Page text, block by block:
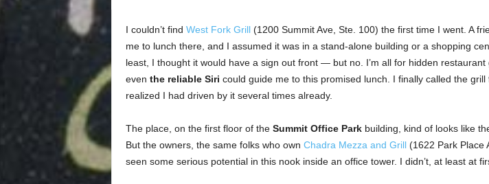
I couldn’t find West Fork Grill(1200 Summit Ave, Ste. 100) the first time I went. A
me to lunch there, and I assumed it was in a stand-alone building or a shopping
least, I thought it would have a sign out front — but no. I’m all for hidden restaurant
even the reliable Siri could guide me to this promised lunch. I finally called the grill
realized I had driven by it several times already.
The place, on the first floor of the Summit Office Parkbuilding, kind of looks like
But the owners, the same folks who own Chadra Mezza and Grill(1622 Park Place
seen some serious potential in this nook inside an office tower. I didn’t, at least at